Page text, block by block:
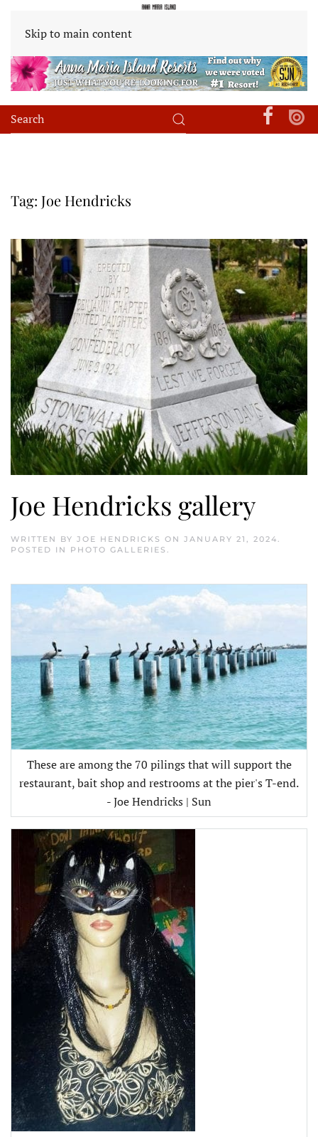
Skip to main content
Tag: Joe Hendricks
Joe Hendricks gallery
WRITTEN BY JOE HENDRICKS ON JANUARY 21, 2024.
POSTED IN PHOTO GALLERIES .
These are among the 70 pilings that will support the
restaurant, bait shop and restrooms at the pier's T-end.
- Joe Hendricks | Sun